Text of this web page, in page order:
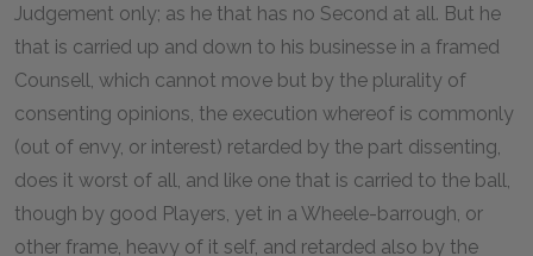
Judgement only; as he that has no Second at all. But he
that is carried up and down to his businesse in a framed
Counsell, which cannot move but by the plurality of
consenting opinions, the execution whereof is commonly
(out of envy, or interest) retarded by the part dissenting,
does it worst of all, and like one that is carried to the ball,
though by good Players, yet in a Wheele-barrough, or
other frame, heavy of it self, and retarded also by the